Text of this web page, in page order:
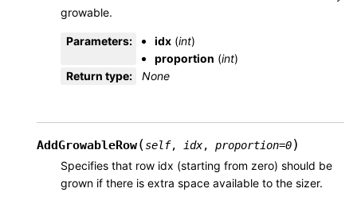
growable.
Parameters: idx (int)
proportion (int)
Return type: None
AddGrowableRow(self, idx, proportion=0)
Specifies that row idx (starting from zero) should be
grown if there is extra space available to the sizer.